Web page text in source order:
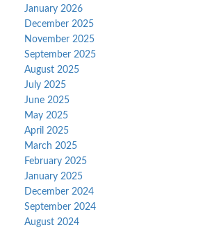
January 2026
December 2025
November 2025
September 2025
August 2025
July 2025
June 2025
May 2025
April 2025
March 2025
February 2025
January 2025
December 2024
September 2024
August 2024